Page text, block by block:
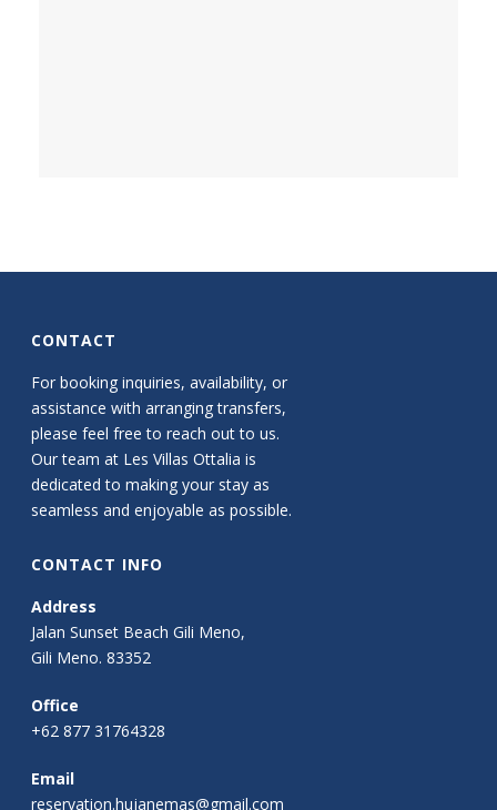
CONTACT
For booking inquiries, availability, or
assistance with arranging transfers,
please feel free to reach out to us.
Our team at Les Villas Ottalia is
dedicated to making your stay as
seamless and enjoyable as possible.
CONTACT INFO
Address
Jalan Sunset Beach Gili Meno,
Gili Meno. 83352
Office
+62 877 31764328
Email
reservation.hujanemas@gmail.com